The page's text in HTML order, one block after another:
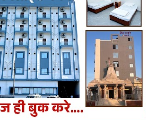
Salsa Sauce
Red